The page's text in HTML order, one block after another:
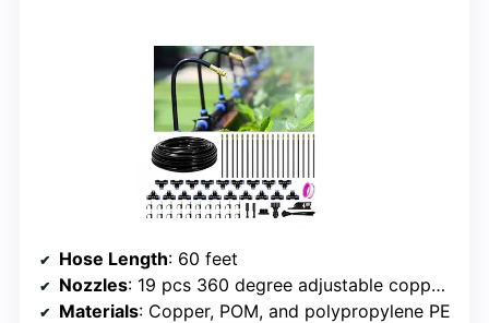
Hose Length: 60 feet
Nozzles: 19 pcs 360 degree adjustable copper nozzles
Materials: Copper, POM, and polypropylene PE